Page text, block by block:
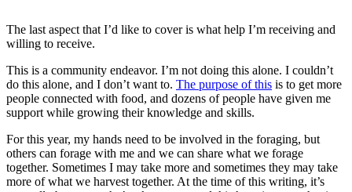
The last aspect that I’d like to cover is what help I’m receiving and
willing to receive.
This is a community endeavor. I’m not doing this alone. I couldn’t
do this alone, and I don’t want to. The purpose of this is to get more
people connected with food, and dozens of people have given me
support while growing their knowledge and skills.
For this year, my hands need to be involved in the foraging, but
others can forage with me and we can share what we forage
together. Sometimes I may take more and sometimes they may take
more of what we harvest together. At the time of this writing, it’s